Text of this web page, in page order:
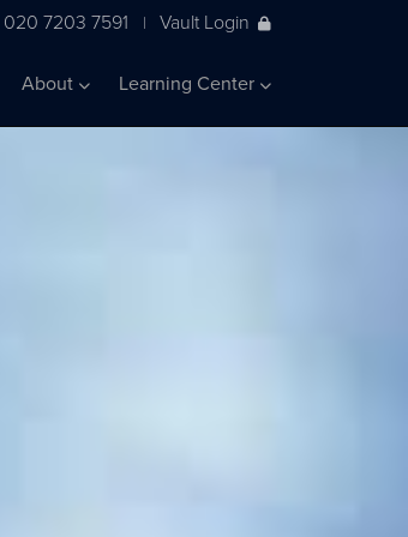
7203 7591 | Vault Login
About Learning Center